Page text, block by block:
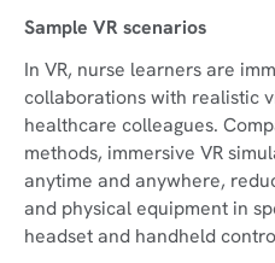
Sample VR scenarios
In VR, nurse learners are
collaborations with realistic
healthcare colleagues.
methods, immersive VR
anytime and anywhere,
and physical equipment in
headset and handheld